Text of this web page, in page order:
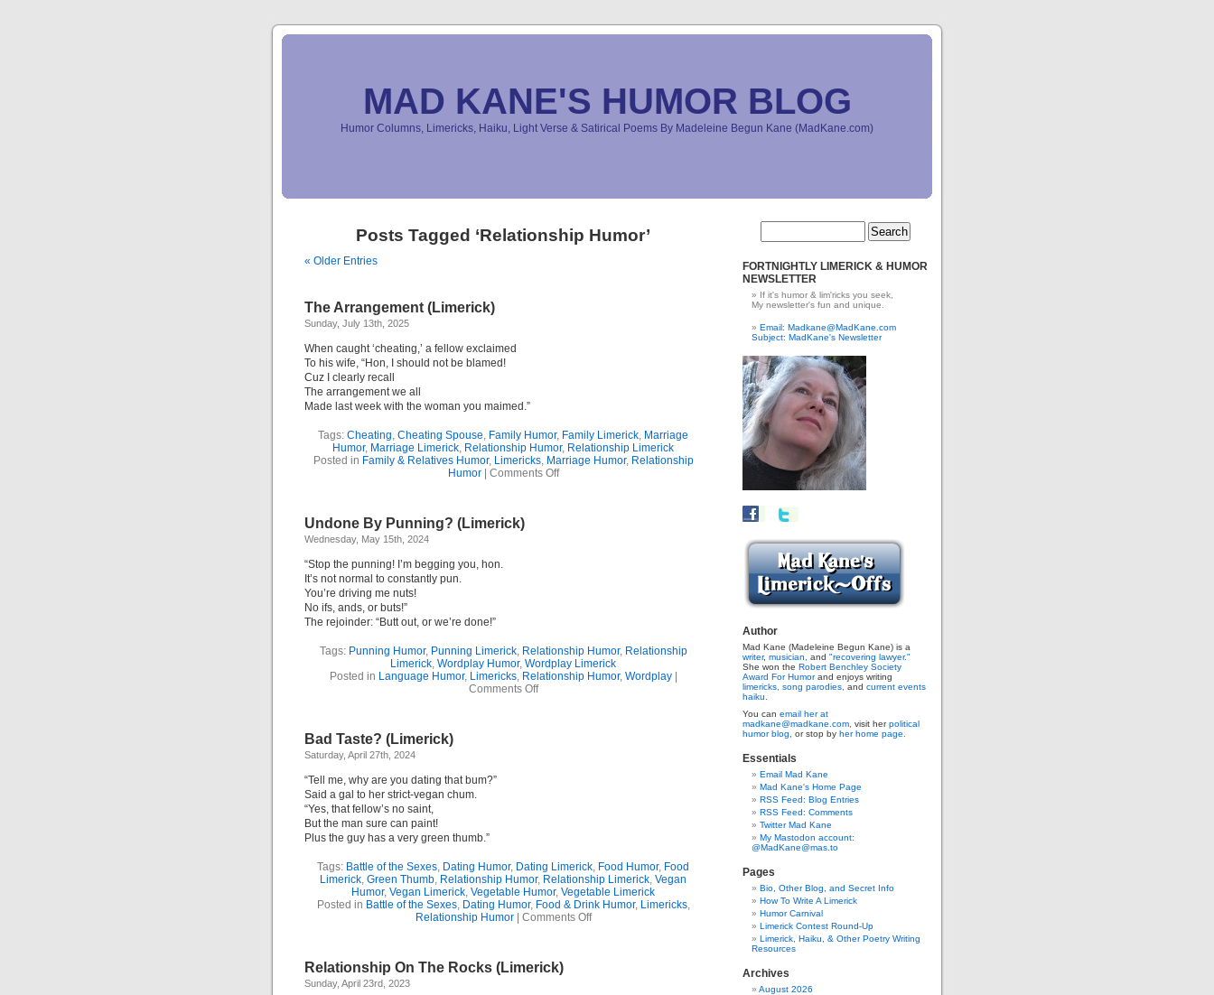
MAD KANE'S HUMOR BLOG
Humor Columns, Limericks, Haiku, Light Verse & Satirical Poems By Madeleine Begun Kane (MadKane.com)
Posts Tagged ‘Relationship Humor’
« Older Entries
The Arrangement (Limerick)
Sunday, July 13th, 2025
When caught ‘cheating,’ a fellow exclaimed
To his wife, “Hon, I should not be blamed!
Cuz I clearly recall
The arrangement we all
Made last week with the woman you maimed.”
Tags: Cheating, Cheating Spouse, Family Humor, Family Limerick, Marriage
Humor, Marriage Limerick, Relationship Humor, Relationship Limerick
Posted in Family & Relatives Humor, Limericks, Marriage Humor, Relationship
Humor| Comments Offon
Undone By Punning? (Limerick)
Wednesday, May 15th, 2024
“Stop the punning! I’m begging you, hon.
It’s not normal to constantly pun.
You’re driving me nuts!
No ifs, ands, or buts!”
The rejoinder: “Butt out, or we’re done!”
Tags: Punning Humor, Punning Limerick, Relationship Humor, Relationship
Limerick, Wordplay Humor, Wordplay Limerick
Posted in Language Humor, Limericks, Relationship Humor, Wordplay|
Comments Offon
Bad Taste? (Limerick)
Saturday, April 27th, 2024
“Tell me, why are you dating that bum?”
Said a gal to her strict-vegan chum.
“Yes, that fellow’s no saint,
But the man sure can paint!
Plus the guy has a very green thumb.”
Tags: Battle of the Sexes, Dating Humor, Dating Limerick, Food Humor, Food
Limerick, Green Thumb, Relationship Humor, Relationship Limerick, Vegan
Humor, Vegan Limerick, Vegetable Humor, Vegetable Limerick
Posted in Battle of the Sexes, Dating Humor, Food & Drink Humor, Limericks,
Relationship Humor| Comments Offon
Relationship On The Rocks (Limerick)
Sunday, April 23rd, 2023
FORTNIGHTLY LIMERICK & HUMOR
NEWSLETTER
If it's humor & lim'ricks you seek,
My newsletter's fun and unique.
Email: Madkane@MadKane.com
Subject: MadKane's Newsletter
Author
Mad Kane (Madeleine Begun Kane) is a
writer, musician, and "recovering lawyer."
She won the Robert Benchley Society
Award For Humorand enjoys writing
limericks, song parodies, and current events
haiku.
You can email her at
madkane@madkane.com, visit herpolitical
humor blog,
or stop by her home page.
Essentials
Email Mad Kane
Mad Kane's Home Page
RSS Feed: Blog Entries
RSS Feed: Comments
Twitter Mad Kane
My Mastodon account:
@MadKane@mas.to
Pages
Bio, Other Blog, and Secret Info
How To Write A Limerick
Humor Carnival
Limerick Contest Round-Up
Limerick, Haiku, & Other Poetry Writing
Resources
Archives
August 2026